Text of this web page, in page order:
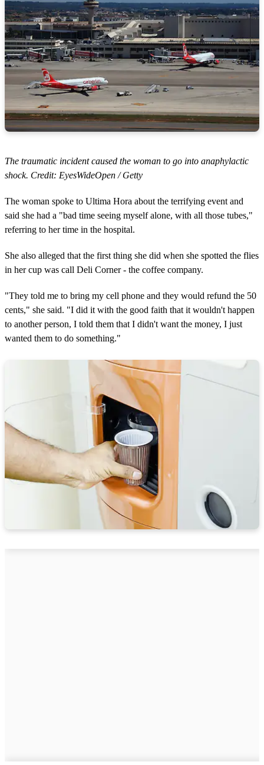
The traumatic incident caused the woman to go into anaphylactic
shock. Credit: EyesWideOpen / Getty
The woman spoke to Ultima Hora about the terrifying event and
said she had a "bad time seeing myself alone, with all those tubes,"
referring to her time in the hospital.
She also alleged that the first thing she did when she spotted the flies
in her cup was call Deli Corner - the coffee company.
"They told me to bring my cell phone and they would refund the 50
cents," she said. "I did it with the good faith that it wouldn't happen
to another person, I told them that I didn't want the money, I just
wanted them to do something."